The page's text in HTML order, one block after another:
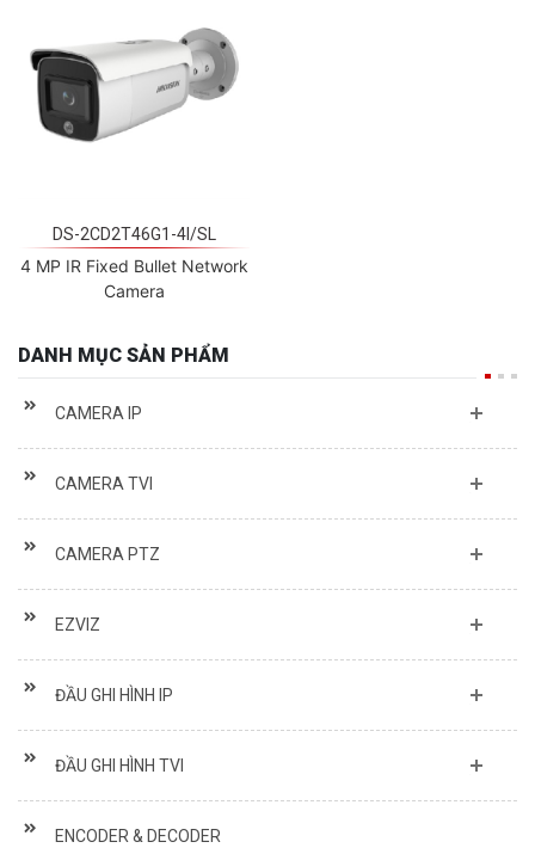
DS-2CD2T46G1-4I/SL
4 MP IR Fixed Bullet Network
Camera
DANH MỤC SẢN PHẨM
CAMERA IP
CAMERA TVI
CAMERA PTZ
EZVIZ
ĐẦU GHI HÌNH IP
ĐẦU GHI HÌNH TVI
ENCODER & DECODER